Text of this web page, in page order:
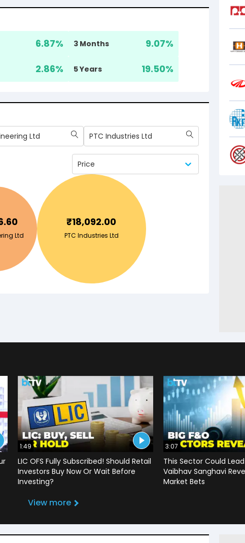
6.87% 3 Months 9.07%
2.86% 5 Years 19.50%
Ltd PTC Industries Ltd
Price
Ltd
₹18,092.00
PTC Industries Ltd
1:49
LIC OFS Fully Subscribed! Should Retail
Investors Buy Now Or Wait Before
Investing?
3:07
This Sector Could
Vaibhav Sanghavi
Market Bets
View more